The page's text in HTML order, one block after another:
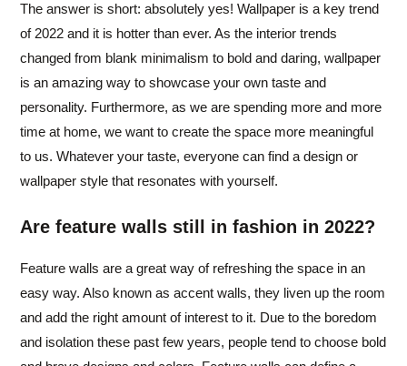
The answer is short: absolutely yes! Wallpaper is a key trend
of 2022 and it is hotter than ever. As the interior trends
changed from blank minimalism to bold and daring, wallpaper
is an amazing way to showcase your own taste and
personality. Furthermore, as we are spending more and more
time at home, we want to create the space more meaningful
to us. Whatever your taste, everyone can find a design or
wallpaper style that resonates with yourself.
Are feature walls still in fashion in 2022?
Feature walls are a great way of refreshing the space in an
easy way. Also known as accent walls, they liven up the room
and add the right amount of interest to it. Due to the boredom
and isolation these past few years, people tend to choose bold